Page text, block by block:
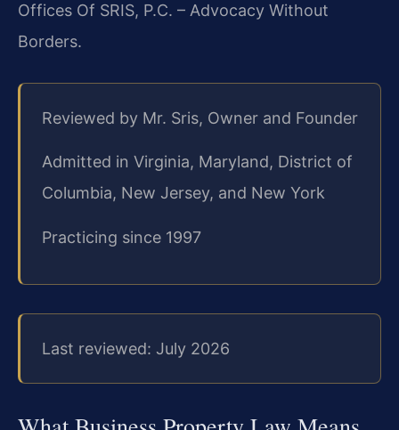
Offices Of SRIS, P.C. – Advocacy Without
Borders.
Reviewed by Mr. Sris, Owner and Founder
Admitted in Virginia, Maryland, District of
Columbia, New Jersey, and New York
Practicing since 1997
Last reviewed: July 2026